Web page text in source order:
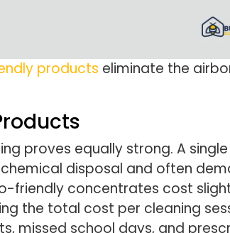
products eliminate the
proves equally strong. A
disposal and often
friendly concentrates cost
the total cost per cleaning
missed school days, and